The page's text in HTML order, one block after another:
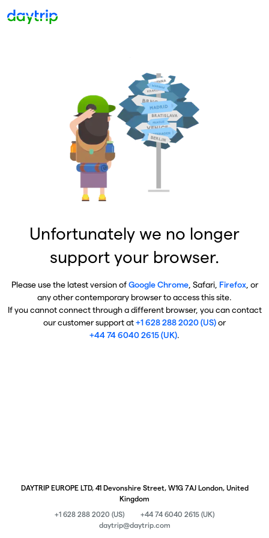
Unfortunately we no longer
support your browser.
Please use the latest version ofGoogle Chrome, Safari, Firefox, or
any other contemporary browser to access this site.
If you cannot connect through a different browser, you can contact
our customer support at+1 628 288 2020 (US)or
+44 74 6040 2615 (UK).
DAYTRIP EUROPE LTD, 41 Devonshire Street, W1G 7AJ London, United
Kingdom
+1 628 288 2020 (US)
+44 74 6040 2615 (UK)
daytrip@daytrip.com